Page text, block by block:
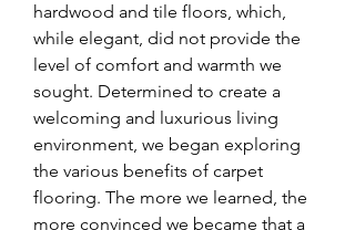
hardwood and tile floors, which,
while elegant, did not provide the
level of comfort and warmth we
sought. Determined to create a
welcoming and luxurious living
environment, we began exploring
the various benefits of carpet
flooring. The more we learned, the